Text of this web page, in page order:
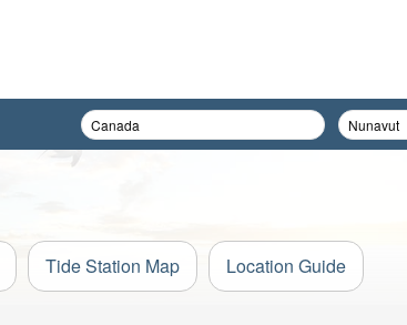
Tide Station Map Location Guide